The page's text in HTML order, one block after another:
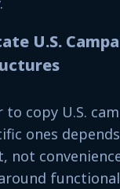
U.S.
to copy U.S.
ones